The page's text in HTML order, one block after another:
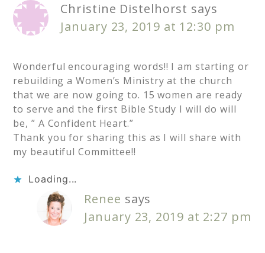
Christine Distelhorst says
January 23, 2019 at 12:30 pm
Wonderful encouraging words!! I am starting or
rebuilding a Women’s Ministry at the church
that we are now going to. 15 women are ready
to serve and the first Bible Study I will do will
be, ” A Confident Heart.”
Thank you for sharing this as I will share with
my beautiful Committee!!
Loading...
Renee says
January 23, 2019 at 2:27 pm